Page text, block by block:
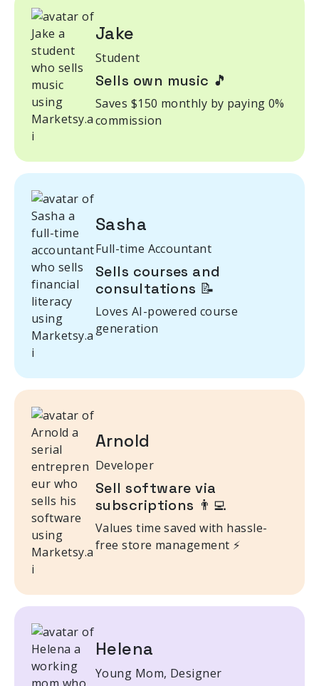
Jake
Student
Sells own music 🎵
Saves $150 monthly by paying 0%
commission
Sasha
Full-time Accountant
Sells courses and
consultations 📝
Loves AI-powered course
generation
Arnold
Developer
Sell software via
subscriptions 👨‍💻
Values time saved with hassle-
free store management ⚡
Helena
Young Mom, Designer